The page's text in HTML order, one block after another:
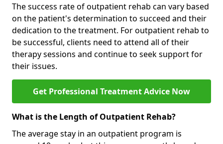
The success rate of outpatient rehab can vary based
on the patient's determination to succeed and their
dedication to the treatment. For outpatient rehab to
be successful, clients need to attend all of their
therapy sessions and continue to seek support for
their issues.
Get Professional Treatment Advice Now
What is the Length of Outpatient Rehab?
The average stay in an outpatient program is